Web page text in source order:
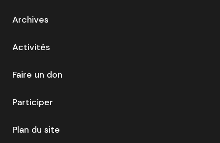
Archives
Activités
Faire un don
Participer
Plan du site